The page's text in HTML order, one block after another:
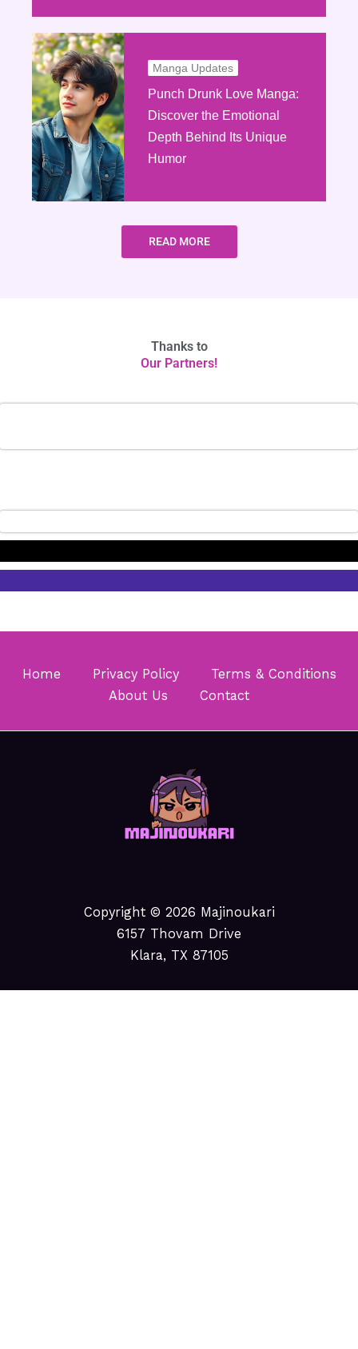
Manga Updates
Punch Drunk Love Manga:
Discover the Emotional
Depth Behind Its Unique
Humor
READ MORE
Thanks to
Our Partners!
Home Privacy Policy
Terms & Conditions
About Us
Contact
Copyright © 2026 Majinoukari
6157 Thovam Drive
Klara, TX 87105